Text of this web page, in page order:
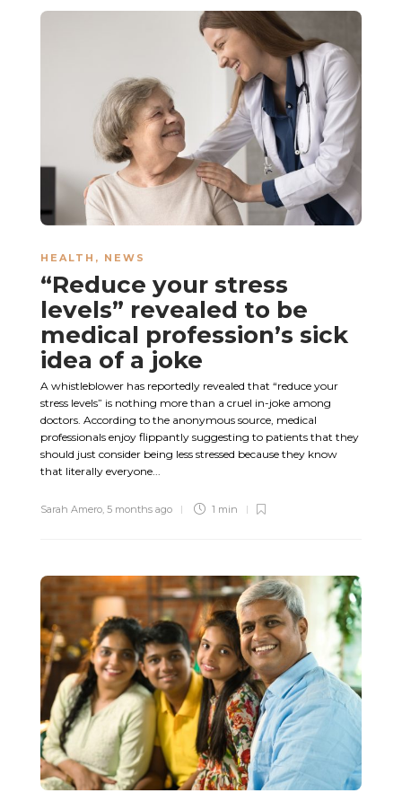
HEALTH , NEWS
“Reduce your stress
levels” revealed to be
medical profession’s sick
idea of a joke
A whistleblower has reportedly revealed that “reduce your
stress levels” is nothing more than a cruel in-joke among
doctors. According to the anonymous source, medical
professionals enjoy flippantly suggesting to patients that they
should just consider being less stressed because they know
that literally everyone...
Sarah Amero 5 months ago 1 min